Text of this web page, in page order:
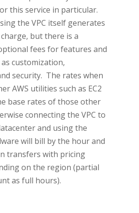
this service in particular.
the VPC itself generates
but there is a
fees for features and
customization,
security. The rates when
AWS utilities such as EC2
base rates of those other
connecting the VPC to
and using the
will bill by the hour and
transfers with pricing
on the region (partial
as full hours).